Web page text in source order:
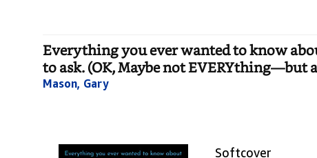
Everything you ever wanted to know
to ask. (OK, Maybe not EVERYthing—but
Mason, Gary
Softcover